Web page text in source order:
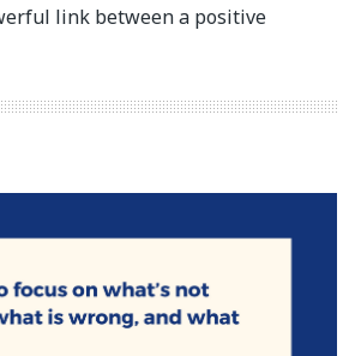
link between a positive